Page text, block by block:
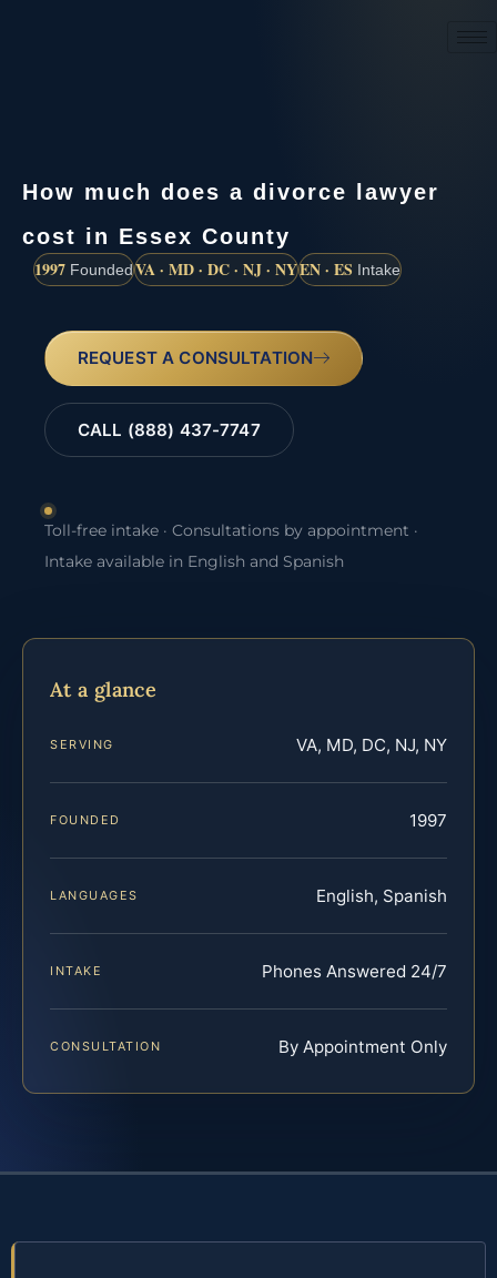
How much does a divorce lawyer
cost in Essex County
1997 FoundedVA · MD · DC · NJ · NYEN · ES Intake
REQUEST A CONSULTATION
CALL (888) 437-7747
Toll-free intake · Consultations by appointment ·
Intake available in English and Spanish
At a glance
SERVING VA, MD, DC, NJ, NY
FOUNDED 1997
LANGUAGES English, Spanish
INTAKE Phones Answered 24/7
CONSULTATION By Appointment Only